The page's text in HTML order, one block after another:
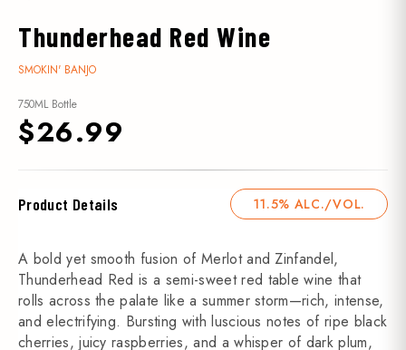
Thunderhead Red Wine
SMOKIN' BANJO
750ML Bottle
$26.99
Product Details 11.5% ALC./VOL.
A bold yet smooth fusion of Merlot and Zinfandel,
Thunderhead Red is a semi-sweet red table wine that
rolls across the palate like a summer storm—rich, intense,
and electrifying. Bursting with luscious notes of ripe black
cherries, juicy raspberries, and a whisper of dark plum,